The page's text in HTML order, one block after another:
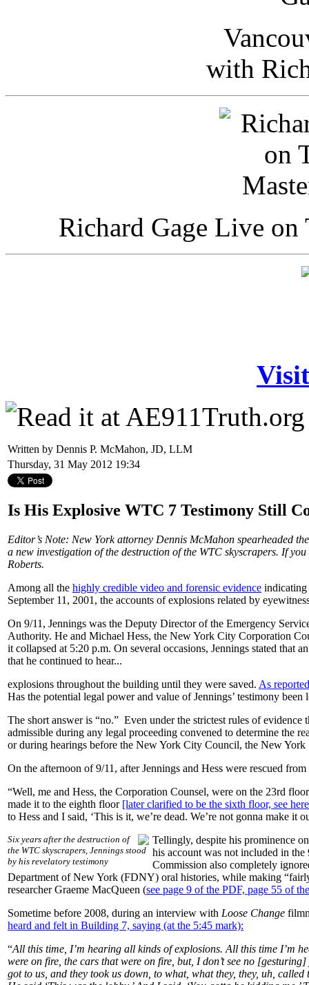
with
Richard Gage Live
Written by Dennis P. McMahon, JD, LLM
Thursday, 31 May 2012 19:34
Is His Explosive WTC 7 Testimony Still
Editor’s Note: New York attorney Dennis McMahon spearheaded
a new investigation of the destruction of the WTC skyscrapers. If
Roberts.
Among all the highly credible video and forensic evidence
September 11, 2001, the accounts of explosions related by
On 9/11, Jennings was the Deputy Director of the Emergency
Authority. He and Michael Hess, the New York City Corporation
it collapsed at 5:20 p.m. On several occasions, Jennings stated that
that he continued to hear...
explosions throughout the building until they were saved. As
Has the potential legal power and value of Jennings’ testimony been
The short answer is “no.” Even under the strictest rules of evidence
admissible during any legal proceeding convened to determine the
or during hearings before the New York City Council, the New
On the afternoon of 9/11, after Jennings and Hess were rescued
“Well, me and Hess, the Corporation Counsel, were on the 23rd
made it to the eighth floor [later clarified to be the sixth floor, see
to Hess and I said, ‘This is it, we’re dead. We’re not gonna make it
Six years after the destruction of
the WTC skyscrapers, Jennings stood
by his revelatory testimony
Tellingly, despite his prominence
his account was not included in
Commission also completely
Department of New York (FDNY) oral histories, while making
researcher Graeme MacQueen (see page 9 of the PDF, page 55 of
Sometime before 2008, during an interview with Loose Change
heard and felt in Building 7, saying (at the 5:45 mark):
“All this time, I’m hearing all kinds of explosions. All this time I’m
were on fire, the cars that were on fire, but, I don’t see no
got to us, and they took us down, to what, what they, they, uh,